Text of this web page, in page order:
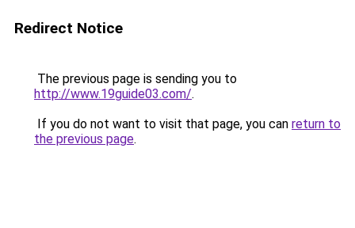
Redirect Notice
The previous page is sending you to
http://www.19guide03.com/.
If you do not want to visit that page, you can return to
the previous page.